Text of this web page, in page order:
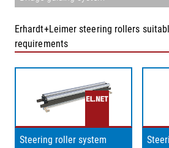
Erhardt+Leimer steering rollers
requirements
Steering roller system